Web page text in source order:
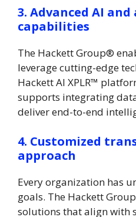
3. Advanced AI
capabilities
The Hackett Group®
leverage cutting-edge
Hackett AI XPLR™
supports integrating
deliver end-to-end
4. Customized
approach
Every organization has
goals. The Hackett
solutions that align with